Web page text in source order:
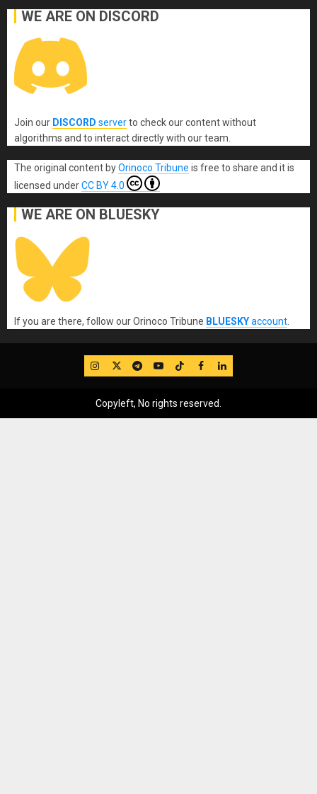
WE ARE ON DISCORD
Join our DISCORD serverto check our content without
algorithms and to interact directly with our team.
The original content byOrinoco Tribune is free to share and it is
licensed underCC BY 4.0
WE ARE ON BLUESKY
If you are there, follow our Orinoco Tribune BLUESKYaccount
IG TwitterTelegram
YouTube
TikTok
FB LinkedIn
Copyleft, No rights reserved.